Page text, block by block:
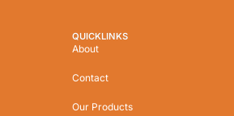
QUICKLINKS
About
Contact
Our Products